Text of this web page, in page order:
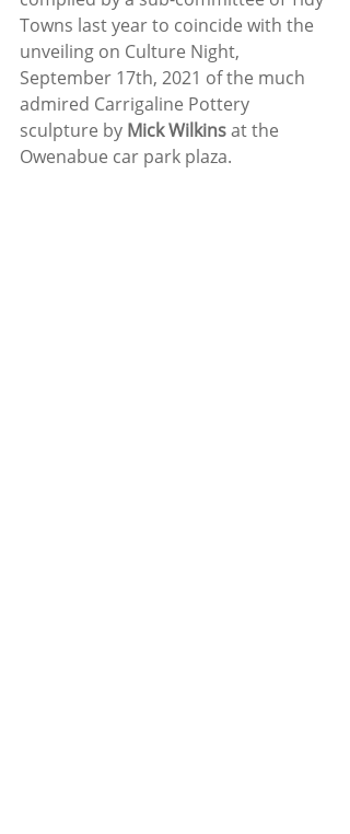
Towns last year to coincide with the
unveiling on Culture Night,
September 17th, 2021 of the much
admired Carrigaline Pottery
sculpture by Mick Wilkins at the
Owenabue car park plaza.